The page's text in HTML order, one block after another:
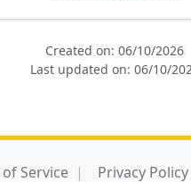
Created on: 06/10/2026
Last updated on: 06/10/
Service Privacy Policy